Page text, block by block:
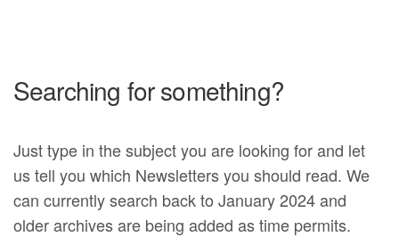
Searching for something?
Just type in the subject you are looking for and let
us tell you which Newsletters you should read. We
can currently search back to January 2024 and
older archives are being added as time permits.